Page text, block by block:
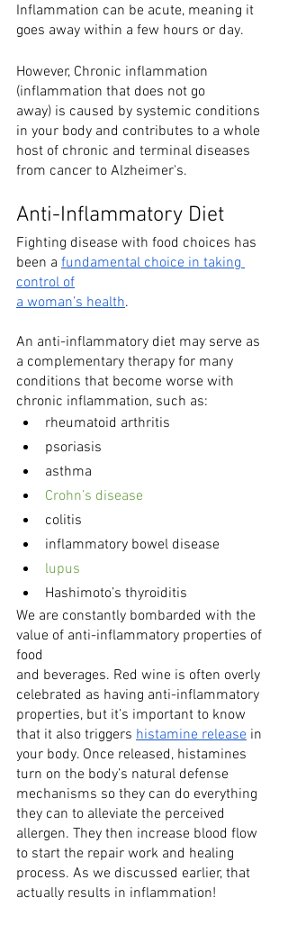
Inflammation can be acute, meaning it
goes away within a few hours or day.
However, Chronic inflammation
(inflammation that does not go
away) is caused by systemic conditions
in your body and contributes to a whole
host of chronic and terminal diseases
from cancer to Alzheimer's.
Anti-Inflammatory Diet
Fighting disease with food choices has
been a fundamental choice in taking
control of
a woman’s health.
An anti-inflammatory diet may serve as
a complementary therapy for many
conditions that become worse with
chronic inflammation, such as:
rheumatoid arthritis
psoriasis
asthma
Crohn’s disease
colitis
inflammatory bowel disease
lupus
Hashimoto’s thyroiditis
We are constantly bombarded with the
value of anti-inflammatory properties of
food
and beverages. Red wine is often overly
celebrated as having anti-inflammatory
properties, but it’s important to know
that it also triggers histamine release in
your body. Once released, histamines
turn on the body’s natural defense
mechanisms so they can do everything
they can to alleviate the perceived
allergen. They then increase blood flow
to start the repair work and healing
process. As we discussed earlier, that
actually results in inflammation!